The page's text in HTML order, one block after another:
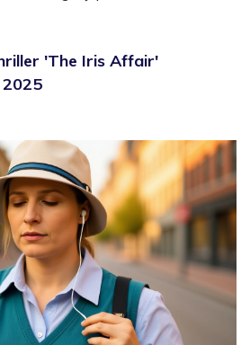
'The Iris Affair'
2025